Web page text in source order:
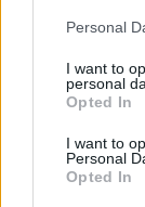
Please note
not limited to
grant or deny
use your data
consent section.
Personal
I want to
personal
Opted In
I want to
Personal
Opted In
Szőlő
Találtam egy